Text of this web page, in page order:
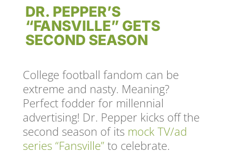
DR. PEPPER’S
“FANSVILLE” GETS
SECOND SEASON
College football fandom can be
extreme and nasty. Meaning?
Perfect fodder for millennial
advertising! Dr. Pepper kicks off the
second season of its mock TV/ad
series “Fansville” to celebrate.